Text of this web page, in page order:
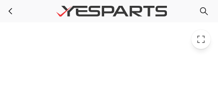
Skip to main content PPG 87184 for Milwaukee 49-56-8000 High Speed Steel Hole Saw Pil